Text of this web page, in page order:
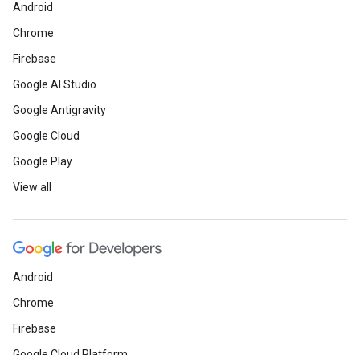
Android
Chrome
Firebase
Google AI Studio
Google Antigravity
Google Cloud
Google Play
View all
Android
Chrome
Firebase